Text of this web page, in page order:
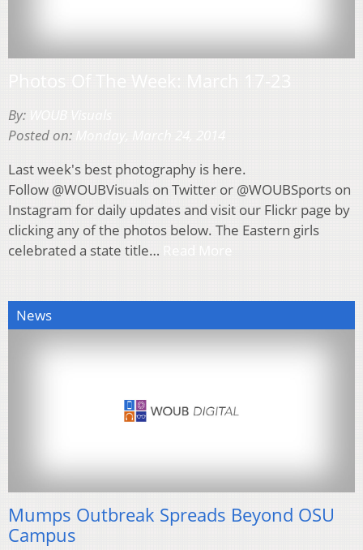
By:
Posted on:
Last week's best photography is here.
Follow @WOUBVisuals on Twitter or @WOUBSports on
Instagram for daily updates and visit our Flickr page by
clicking any of the photos below. The Eastern girls
celebrated a state title…
News
Mumps Outbreak Spreads Beyond OSU
Campus